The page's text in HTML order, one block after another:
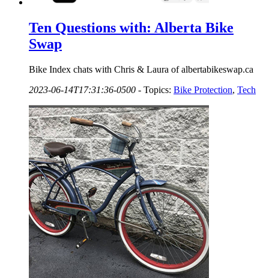
Ten Questions with: Alberta Bike
Swap
Bike Index chats with Chris & Laura of albertabikeswap.ca
2023-06-14T17:31:36-0500 - Topics: Bike Protection, Tech